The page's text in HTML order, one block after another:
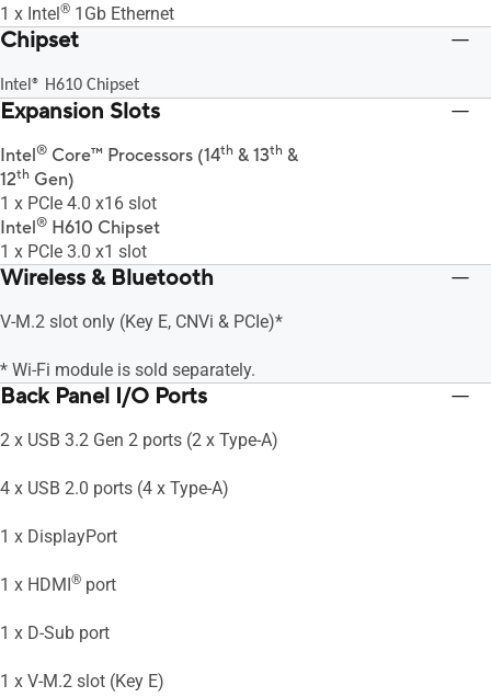
1 x Intel® 1Gb Ethernet
Chipset
Intel® H610 Chipset
Expansion Slots
Intel® Core™ Processors (14th & 13th &
12th Gen)
1 x PCIe 4.0 x16 slot
Intel® H610 Chipset
1 x PCIe 3.0 x1 slot
Wireless & Bluetooth
V-M.2 slot only (Key E, CNVi & PCIe)*
* Wi-Fi module is sold separately.
Back Panel I/O Ports
2 x USB 3.2 Gen 2 ports (2 x Type-A)
4 x USB 2.0 ports (4 x Type-A)
1 x DisplayPort
1 x HDMI® port
1 x D-Sub port
1 x V-M.2 slot (Key E)